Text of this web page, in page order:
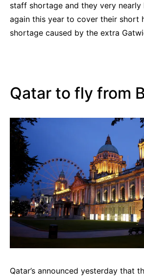
staff shortage and they very nearly
again this year to cover their short
shortage caused by the extra
Qatar to fly from
Qatar’s announced yesterday that